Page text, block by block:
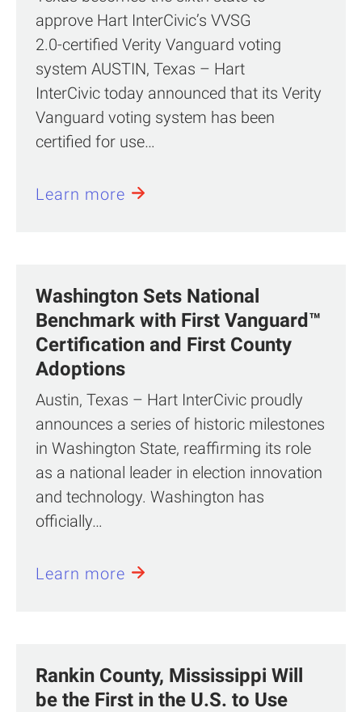
approve Hart InterCivic’s VVSG
2.0‑certified Verity Vanguard voting
system AUSTIN, Texas – Hart
InterCivic today announced that its Verity
Vanguard voting system has been
certified for use…
Learn more
Washington Sets National
Benchmark with First Vanguard™
Certification and First County
Adoptions
Austin, Texas – Hart InterCivic proudly
announces a series of historic milestones
in Washington State, reaffirming its role
as a national leader in election innovation
and technology. Washington has
officially…
Learn more
Rankin County, Mississippi Will
be the First in the U.S. to Use